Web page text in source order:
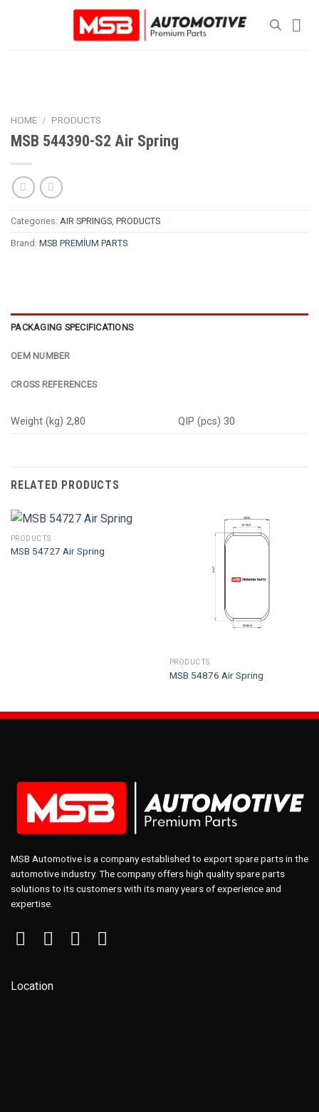
HOME / PRODUCTS
MSB 544390-S2 Air Spring
Categories: AIR SPRINGS, PRODUCTS
Brand: MSB PREMİUM PARTS
PACKAGING SPECIFICATIONS
OEM NUMBER
CROSS REFERENCES
Weight (kg) 2,80 QIP (pcs) 30
RELATED PRODUCTS
PRODUCTS
MSB 54727 Air Spring
PRODUCTS
MSB 54876 Air Spring
MSB Automotive is a company established to export spare parts in the
automotive industry. The company offers high quality spare parts
solutions to its customers with its many years of experience and
expertise.
Location